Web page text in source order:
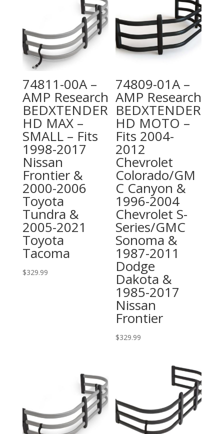
74811-00A –
AMP Research
BEDXTENDER
HD MAX –
SMALL – Fits
1998-2017
Nissan
Frontier &
2000-2006
Toyota
Tundra &
2005-2021
Toyota
Tacoma
$329.99
74809-01A –
AMP Research
BEDXTENDER
HD MOTO –
Fits 2004-
2012
Chevrolet
Colorado/GM
C Canyon &
1996-2004
Chevrolet S-
Series/GMC
Sonoma &
1987-2011
Dodge
Dakota &
1985-2017
Nissan
Frontier
$329.99